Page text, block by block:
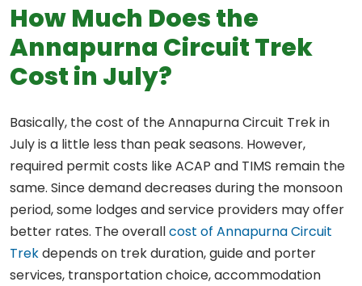
How Much Does the
Annapurna Circuit Trek
Cost in July?
Basically, the cost of the Annapurna Circuit Trek in
July is a little less than peak seasons. However,
required permit costs like ACAP and TIMS remain the
same. Since demand decreases during the monsoon
period, some lodges and service providers may offer
better rates. The overallcost of Annapurna Circuit
Trekdepends on trek duration, guide and porter
services, transportation choice, accommodation